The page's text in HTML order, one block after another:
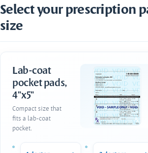
Select your prescription
size
Lab-coat
pocket pads,
4"x5"
Compact size that
fits a lab-coat
pocket.